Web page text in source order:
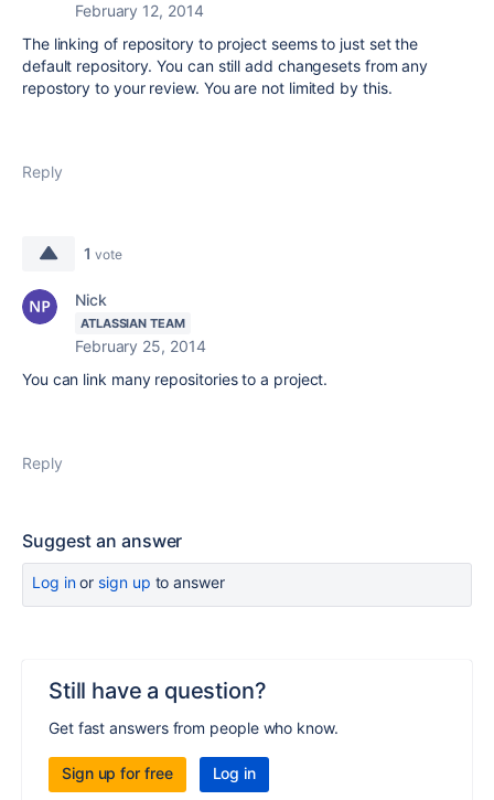
February 12, 2014
The linking of repository to project seems to just set the
default repository. You can still add changesets from any
repostory to your review. You are not limited by this.
Reply
1 vote
Nick
ATLASSIAN TEAM
February 25, 2014
You can link many repositories to a project.
Reply
Suggest an answer
Log inor sign up to answer
Still have a question?
Get fast answers from people who know.
Sign up for free Log in